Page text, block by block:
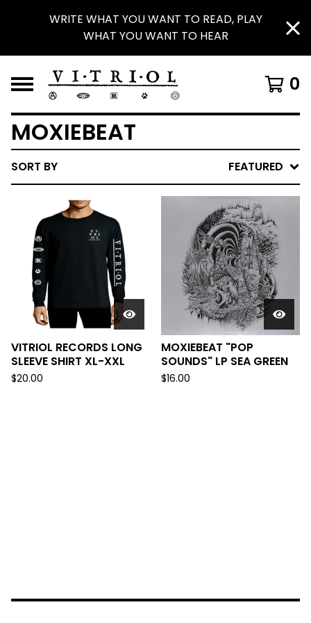
WRITE WHAT YOU WANT TO READ, PLAY
WHAT YOU WANT TO HEAR
0
MOXIEBEAT
SORT BY FEATURED
VITRIOL RECORDS LONG
SLEEVE SHIRT XL-XXL
$20.00
MOXIEBEAT "POP
SOUNDS" LP SEA GREEN
$16.00